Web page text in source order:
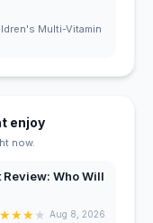
Multi-Vitamin
enjoy
now.
Who Will
★★★★ Aug 8, 2026